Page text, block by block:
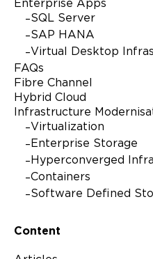
Enterprise Apps
SQL Server
SAP HANA
Virtual Desktop
FAQs
Fibre Channel
Hybrid Cloud
Infrastructure
Virtualization
Enterprise Storage
Hyperconverged
Containers
Software Defined
Content
Please check the box
event invitations or
the bottom of our
on how Lenovo uses
privacy policy
Alternative: